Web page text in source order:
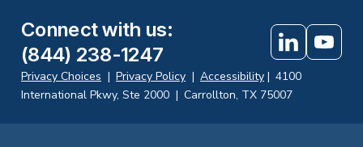
Connect with us:
(844) 238-1247
Privacy Choices | Privacy Policy | Accessibility | 4100
International Pkwy, Ste 2000 | Carrollton, TX 75007